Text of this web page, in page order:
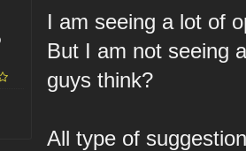
I am seeing a lot of
But I am not seeing
guys think?
All type of